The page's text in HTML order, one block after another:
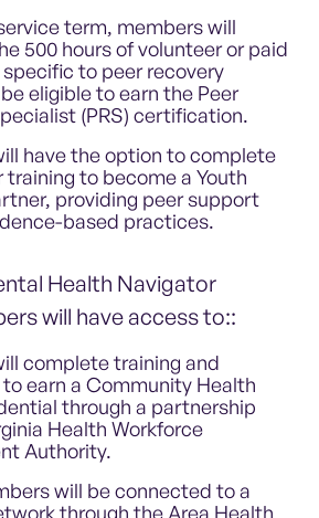
term, members will
500 hours of volunteer or paid
to peer recovery
eligible to earn the Peer
(PRS) certification.
have the option to complete
training to become a Youth
providing peer support
based practices.
Health Navigator
will have access to::
complete training and
earn a Community Health
through a partnership
Health Workforce
Authority.
will be connected to a
through the Area Health